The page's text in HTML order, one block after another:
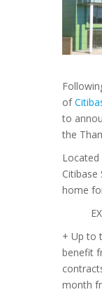
of
to
the
Citibase
home
+ Up to
benefit
month